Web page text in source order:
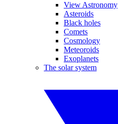
View Astronomy
Asteroids
Black holes
Comets
Cosmology
Meteoroids
Exoplanets
The solar system